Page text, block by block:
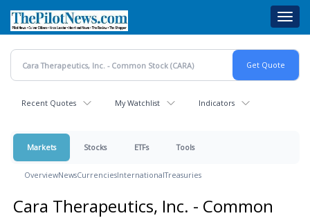
main
content
Recent Quotes My Watchlist Indicators
Markets Stocks ETFs Tools
OverviewNewsCurrenciesInternationalTreasuries
Cara Therapeutics, Inc. - Common